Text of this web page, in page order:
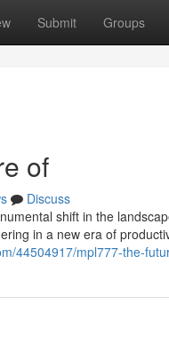
Submit Groups
of
Discuss
shift in the
in a new era of
44504917/mpl777-the-